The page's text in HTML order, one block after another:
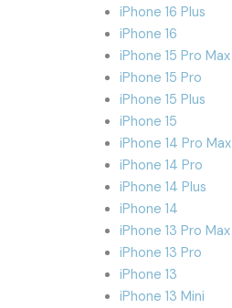
iPhone 16 Plus
iPhone 16
iPhone 15 Pro Max
iPhone 15 Pro
iPhone 15 Plus
iPhone 15
iPhone 14 Pro Max
iPhone 14 Pro
iPhone 14 Plus
iPhone 14
iPhone 13 Pro Max
iPhone 13 Pro
iPhone 13
iPhone 13 Mini